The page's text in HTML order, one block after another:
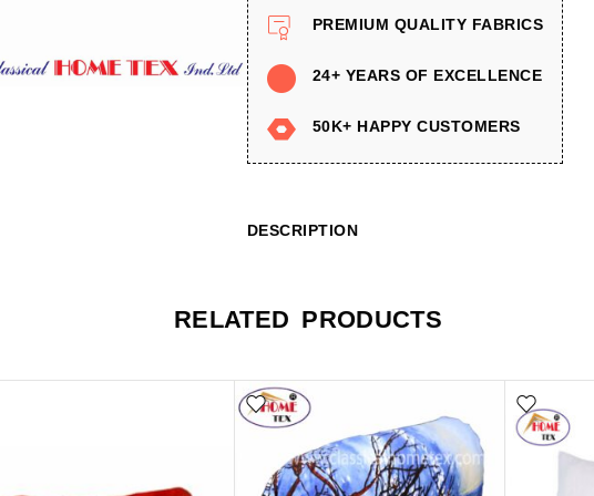
PREMIUM QUALITY FABRICS
24+ YEARS OF EXCELLENCE
50K+ HAPPY CUSTOMERS
DESCRIPTION
RELATED PRODUCTS